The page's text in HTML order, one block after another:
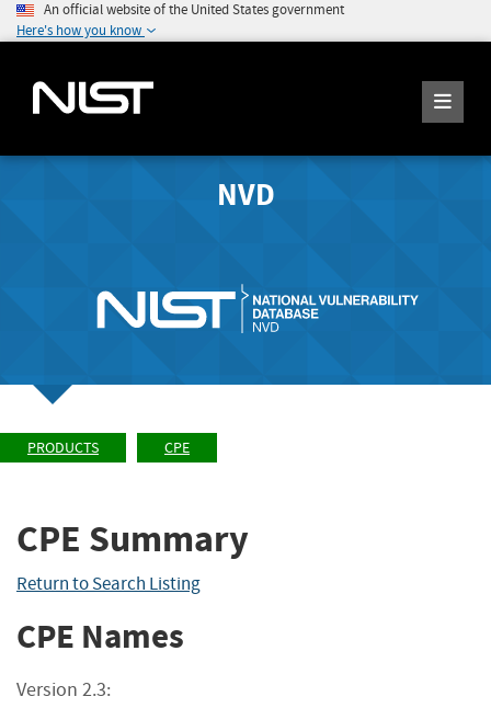
An official website of the United States government
Here's how you know
NVD
PRODUCTS CPE
CPE Summary
Return to Search Listing
CPE Names
Version 2.3: